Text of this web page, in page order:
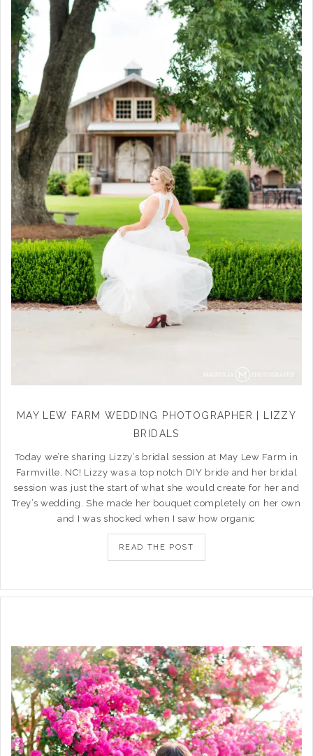
MAY LEW FARM WEDDING PHOTOGRAPHER | LIZZY
BRIDALS
Today we’re sharing Lizzy’s bridal session at May Lew Farm in
Farmville, NC! Lizzy was a top notch DIY bride and her bridal
session was just the start of what she would create for her and
Trey’s wedding. She made her bouquet completely on her own
and I was shocked when I saw how organic
READ THE POST